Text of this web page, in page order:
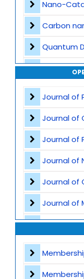
Nano-
Carbon
Quantum
Journal of
Journal of
Journal of
Journal of
Journal of
Journal of
Journal of